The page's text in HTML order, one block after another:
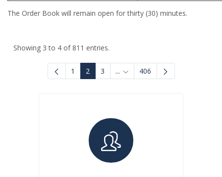
The Order Book will remain open for thirty (30) minutes.
Showing 3 to 4 of 811 entries.
1 2 3 ... Intermediate Pages Use TAB
406